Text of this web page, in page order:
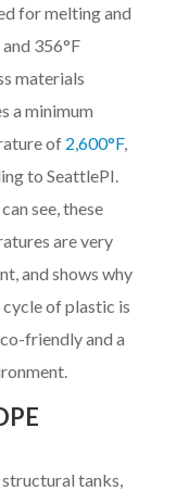
for melting and
356°F
s materials
a minimum
of 2,600°F,
to SeattlePI.
see, these
are very
and shows why
of plastic is
friendly and a
structural tanks,